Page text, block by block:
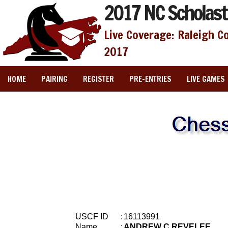
2017 NC
Live Coverage: Raleigh
2017
HOME PAIRING REGISTER PRE-ENTRIES LIVE GAMES
USCF ID : 16113991